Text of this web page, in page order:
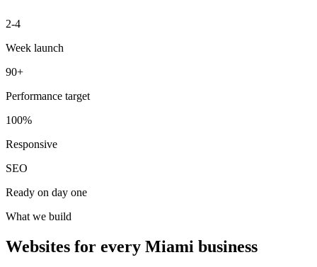
2-4
Week launch
90+
Performance target
100%
Responsive
SEO
Ready on day one
What we build
Websites for every Miami business